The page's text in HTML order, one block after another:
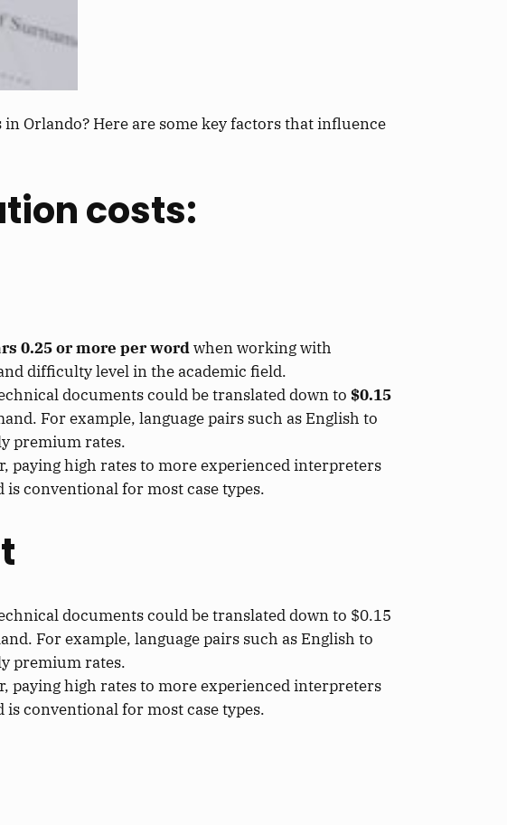
Orlando? Here are some key factors that influence
costs:
0.25 or more per wordwhen working with
difficulty level in the academic field.
documents could be translated down to $0.15
For example, language pairs such as English to
premium rates.
paying high rates to more experienced interpreters
conventional for most case types.
documents could be translated down to $0.15
For example, language pairs such as English to
premium rates.
paying high rates to more experienced interpreters
conventional for most case types.